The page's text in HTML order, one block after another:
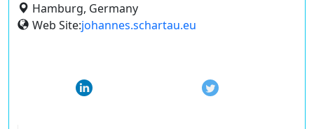
Hamburg, Germany
Web Site:johannes.schartau.eu